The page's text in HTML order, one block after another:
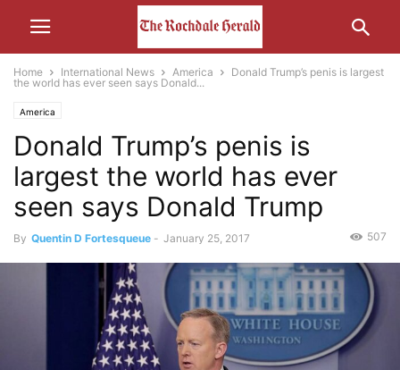
Home International News America
Donald Trump’s penis is largest
the world has ever seen says Donald...
America
Donald Trump’s penis is
largest the world has ever
seen says Donald Trump
By Quentin D Fortesqueue - January 25, 2017 507